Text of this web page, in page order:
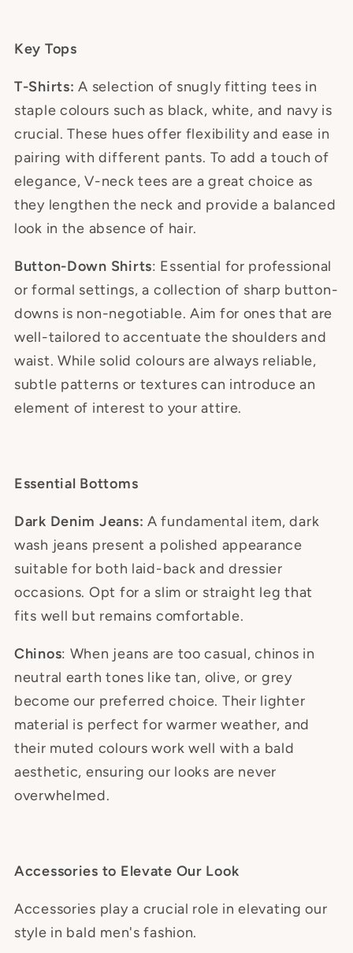
Key Tops
T-Shirts: A selection of snugly fitting tees in
staple colours such as black, white, and navy is
crucial. These hues offer flexibility and ease in
pairing with different pants. To add a touch of
elegance, V-neck tees are a great choice as
they lengthen the neck and provide a balanced
look in the absence of hair.
Button-Down Shirts: Essential for professional
or formal settings, a collection of sharp button-
downs is non-negotiable. Aim for ones that are
well-tailored to accentuate the shoulders and
waist. While solid colours are always reliable,
subtle patterns or textures can introduce an
element of interest to your attire.
Essential Bottoms
Dark Denim Jeans: A fundamental item, dark
wash jeans present a polished appearance
suitable for both laid-back and dressier
occasions. Opt for a slim or straight leg that
fits well but remains comfortable.
Chinos: When jeans are too casual, chinos in
neutral earth tones like tan, olive, or grey
become our preferred choice. Their lighter
material is perfect for warmer weather, and
their muted colours work well with a bald
aesthetic, ensuring our looks are never
overwhelmed.
Accessories to Elevate Our Look
Accessories play a crucial role in elevating our
style in bald men's fashion.